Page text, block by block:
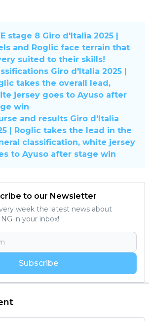
stage 8 Giro d'Italia 2025 |
and Roglic face terrain that
suited to their skills!
Giro d'Italia 2025 |
takes the overall lead,
jersey goes to Ayuso after
win
and results Giro d'Italia
| Roglic takes the lead in the
classification, white jersey
to Ayuso after stage win
to our Newsletter
week the latest news about
in your inbox!
Subscribe